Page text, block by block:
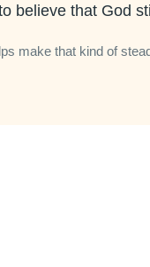
believe that God
make that kind of